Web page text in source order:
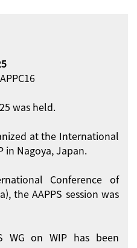
was held.
at the International
in Nagoya, Japan.
Conference of
the AAPPS session was
WG on WIP has been